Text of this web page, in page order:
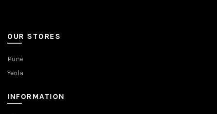
OUR STORES
Pune
Yeola
INFORMATION